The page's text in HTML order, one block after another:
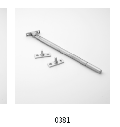
0381